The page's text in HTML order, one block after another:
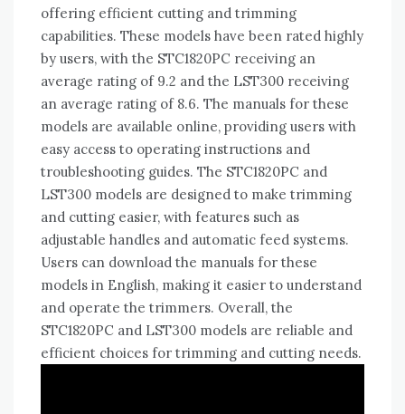
offering efficient cutting and trimming
capabilities. These models have been rated highly
by users, with the STC1820PC receiving an
average rating of 9.2 and the LST300 receiving
an average rating of 8.6. The manuals for these
models are available online, providing users with
easy access to operating instructions and
troubleshooting guides. The STC1820PC and
LST300 models are designed to make trimming
and cutting easier, with features such as
adjustable handles and automatic feed systems.
Users can download the manuals for these
models in English, making it easier to understand
and operate the trimmers. Overall, the
STC1820PC and LST300 models are reliable and
efficient choices for trimming and cutting needs.